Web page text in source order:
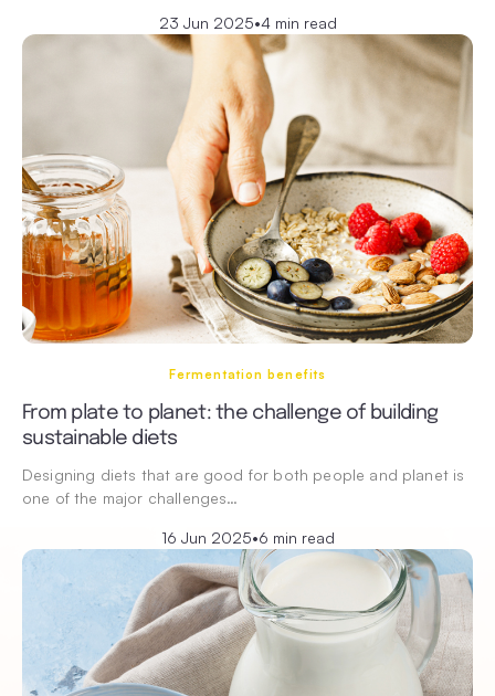
23 Jun 2025•4 min read
Fermentation benefits
From plate to planet: the challenge of building
sustainable diets
Designing diets that are good for both people and planet is
one of the major challenges…
16 Jun 2025•6 min read